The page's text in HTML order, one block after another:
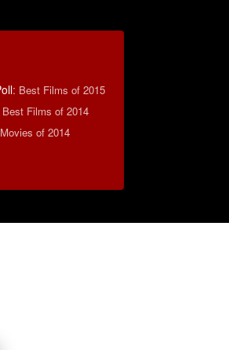
: Best Films of 2015
Best Films of 2014
of 2014